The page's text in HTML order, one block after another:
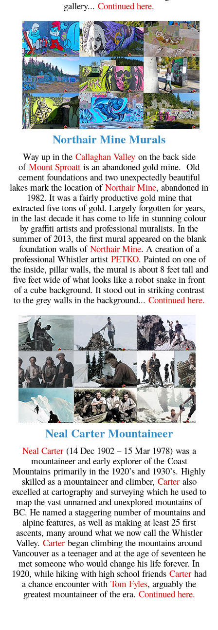
gallery... Continued here.
Northair Mine Murals
Way up in the Callaghan Valleyon the back side
of Mount Sproatt is an abandoned gold mine. Old
cement foundations and two unexpectedly beautiful
lakes mark the location of Northair Mine, abandoned in
1982. It was a fairly productive gold mine that
extracted five tons of gold. Largely forgotten for years,
in the last decade it has come to life in stunning colour
by graffiti artists and professional muralists. In the
summer of 2013, the first mural appeared on the blank
foundation walls of Northair Mine. A creation of a
professional Whistler artist PETKO. Painted on one of
the inside, pillar walls, the mural is about 8 feet tall and
five feet wide of what looks like a robot snake in front
of a cube background. It stood out in striking contrast
to the grey walls in the background... Continued here.
Neal Carter Mountaineer
Neal Carter(14 Dec 1902 – 15 Mar 1978) was a
mountaineer and early explorer of the Coast
Mountains primarily in the 1920’s and 1930’s. Highly
skilled as a mountaineer and climber, Carteralso
excelled at cartography and surveying which he used to
map the vast unnamed and unexplored mountains of
BC. He named a staggering number of mountains and
alpine features, as well as making at least 25 first
ascents, many around what we now call the Whistler
Valley. Carter began climbing the mountains around
Vancouver as a teenager and at the age of seventeen he
met someone who would change his life forever. In
1920, while hiking with high school friends Carterhad
a chance encounter with Tom Fyles, arguably the
greatest mountaineer of the era. Continued here.